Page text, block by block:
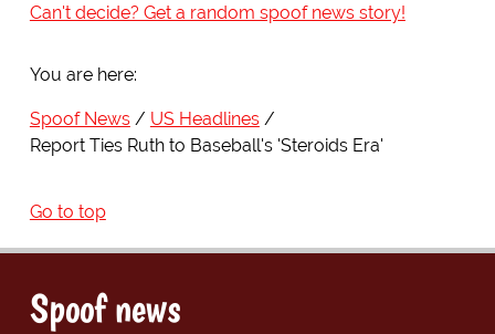
Can't decide? Get a random spoof news story!
You are here:
Spoof News
US Headlines
Report Ties Ruth to Baseball's 'Steroids Era'
Go to top
Spoof news